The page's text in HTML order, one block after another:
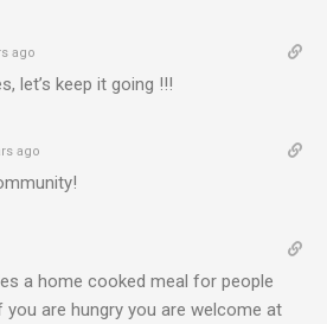
ago
let’s keep it going !!!
ago
a home cooked meal for people
are hungry you are welcome at